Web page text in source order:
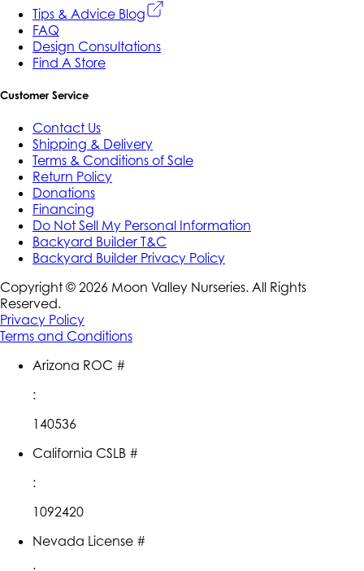
Tips & Advice Blog
FAQ
Design Consultations
Find A Store
Customer Service
Contact Us
Shipping & Delivery
Terms & Conditions of Sale
Return Policy
Donations
Financing
Do Not Sell My Personal Information
Backyard Builder T&C
Backyard Builder Privacy Policy
Copyright © 2026 Moon Valley Nurseries. All Rights
Reserved.
Privacy Policy
Terms and Conditions
Arizona ROC #
:
140536
California CSLB #
:
1092420
Nevada License #